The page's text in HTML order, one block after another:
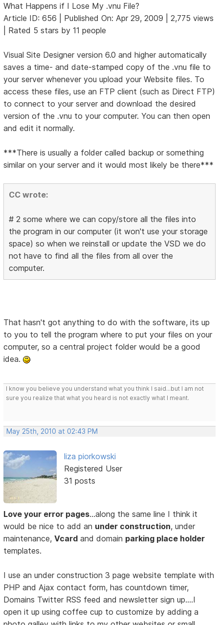
What Happens if I Lose My .vnu File?
Article ID: 656 | Published On: Apr 29, 2009 | 2,775 views
| Rated 5 stars by 11 people
Visual Site Designer version 6.0 and higher automatically
saves a time- and date-stamped copy of the .vnu file to
your server whenever you upload your Website files. To
access these files, use an FTP client (such as Direct FTP)
to connect to your server and download the desired
version of the .vnu to your computer. You can then open
and edit it normally.
***There is usually a folder called backup or something
similar on your server and it would most likely be there***
CC wrote:
# 2 some where we can copy/store all the files into
the program in our computer (it won't use your storage
space) so when we reinstall or update the VSD we do
not have to find all the files from all over the
computer.
That hasn't got anything to do with the software, its up
to you to tell the program where to put your files on your
computer, so a central project folder would be a good
idea.
I know you believe you understand what you think I said...but I am not
sure you realize that what you heard is not exactly what I meant.
May 25th, 2010 at 02:43 PM
liza piorkowski
Registered User
31 posts
Love your error pages…along the same line I think it
would be nice to add an under construction, under
maintenance,Vcard and domain parking place holder
templates.
I use an under construction 3 page website template with
PHP and Ajax contact form, has countdown timer,
Domains Twitter RSS feed and newsletter sign up….I
open it up using coffee cup to customize by adding a